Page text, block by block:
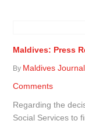
Maldives: Press
By Maldives
Comments
Regarding the
Social Services to